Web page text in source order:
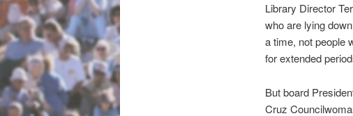
Library Director
who are lying
a time, not people
for extended
But board
Cruz